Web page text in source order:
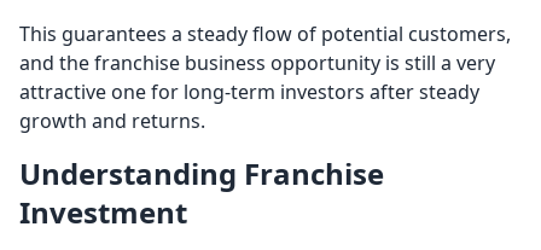
This guarantees a steady flow of potential customers,
and the franchise business opportunity is still a very
attractive one for long-term investors after steady
growth and returns.
Understanding Franchise
Investment